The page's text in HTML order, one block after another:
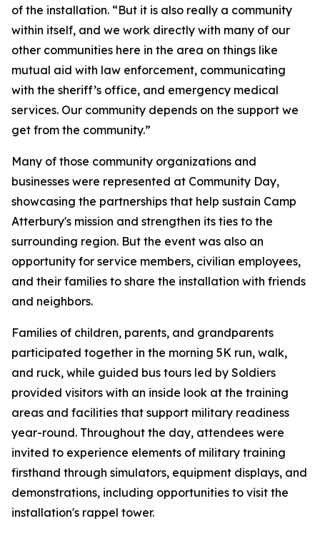
of the installation. “But it is also really a community
within itself, and we work directly with many of our
other communities here in the area on things like
mutual aid with law enforcement, communicating
with the sheriff’s office, and emergency medical
services. Our community depends on the support we
get from the community.”
Many of those community organizations and
businesses were represented at Community Day,
showcasing the partnerships that help sustain Camp
Atterbury's mission and strengthen its ties to the
surrounding region. But the event was also an
opportunity for service members, civilian employees,
and their families to share the installation with friends
and neighbors.
Families of children, parents, and grandparents
participated together in the morning 5K run, walk,
and ruck, while guided bus tours led by Soldiers
provided visitors with an inside look at the training
areas and facilities that support military readiness
year-round. Throughout the day, attendees were
invited to experience elements of military training
firsthand through simulators, equipment displays, and
demonstrations, including opportunities to visit the
installation's rappel tower.